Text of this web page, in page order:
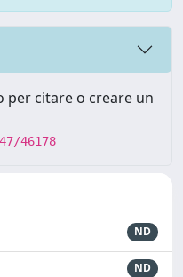
per citare o creare un
46178
ND
ND